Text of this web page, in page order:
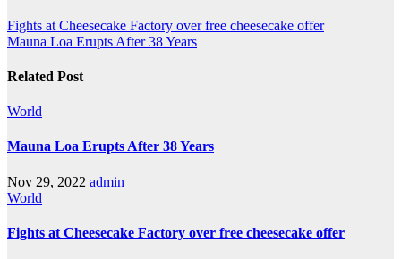
Fights at Cheesecake Factory over free cheesecake offer
Mauna Loa Erupts After 38 Years
Related Post
World
Mauna Loa Erupts After 38 Years
Nov 29, 2022 admin
World
Fights at Cheesecake Factory over free cheesecake offer